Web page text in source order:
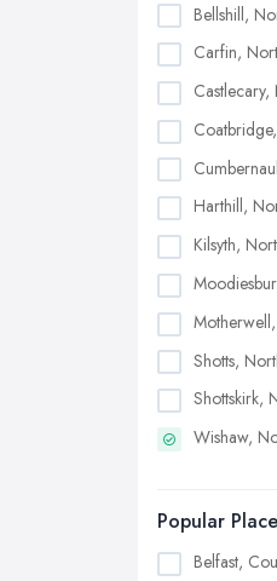
Bellshill,
Carfin,
Harthill,
Kilsyth,
Shotts,
Shottskirk,
Wishaw,
Popular
Belfast,